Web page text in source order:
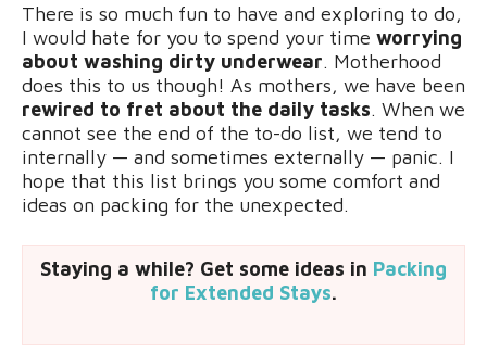
There is so much fun to have and exploring to do,
I would hate for you to spend your time worrying
about washing dirty underwear. Motherhood
does this to us though! As mothers, we have been
rewired to fret about the daily tasks. When we
cannot see the end of the to-do list, we tend to
internally — and sometimes externally — panic. I
hope that this list brings you some comfort and
ideas on packing for the unexpected.
Staying a while? Get some ideas in Packing
for Extended Stays.